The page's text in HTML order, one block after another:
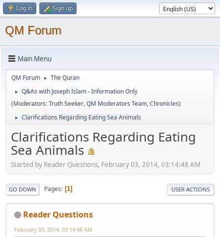
Log in Sign up
QM Forum
Main Menu
QM Forum ► The Quran
►
Q&As with Joseph Islam - Information Only
(Moderators:Truth Seeker,QM Moderators Team,Chronicles)
► Clarifications Regarding Eating Sea Animals
Clarifications Regarding Eating
Sea Animals
Started by Reader Questions, February 03, 2014, 03:14:48 AM
GO DOWN Pages 1 USER ACTIONS
Reader Questions
February 03, 2014, 03:14:48 AM